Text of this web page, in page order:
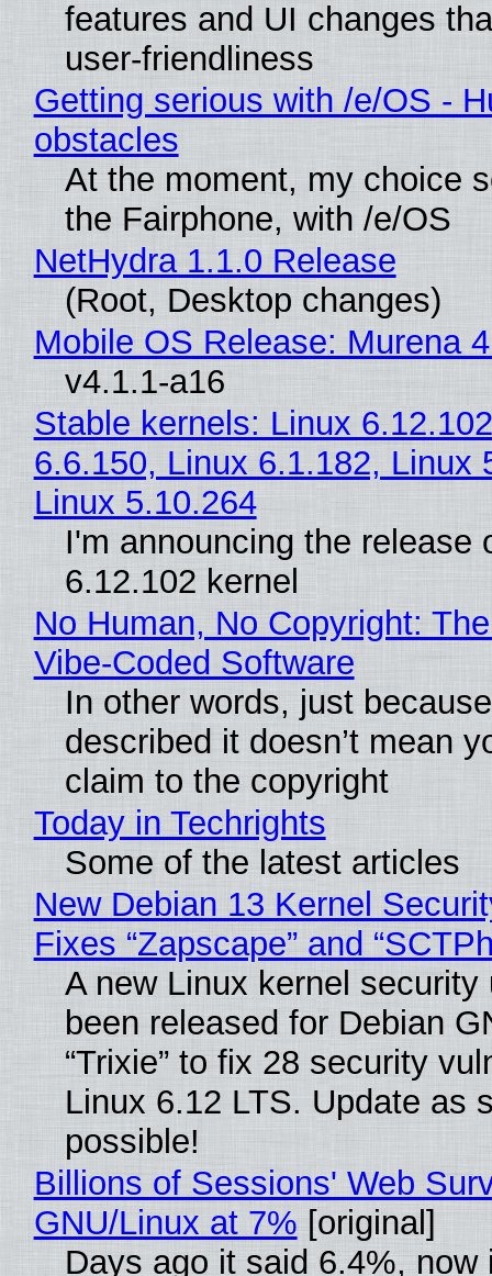
features and UI changes
user-friendliness
Getting serious with /e/OS -
obstacles
At the moment, my choice
the Fairphone, with /e/OS
NetHydra 1.1.0 Release
(Root, Desktop changes)
Mobile OS Release: Murena
v4.1.1-a16
Stable kernels: Linux
6.6.150, Linux 6.1.182, Linux
Linux 5.10.264
I'm announcing the release
6.12.102 kernel
No Human, No Copyright:
Vibe‑Coded Software
In other words, just
described it doesn’t mean
claim to the copyright
Today in Techrights
Some of the latest articles
New Debian 13 Kernel
Fixes “Zapscape” and
A new Linux kernel security
been released for Debian
“Trixie” to fix 28 security
Linux 6.12 LTS. Update as
possible!
Billions of Sessions' Web
GNU/Linux at 7% [original]
Days ago it said 6.4%, now